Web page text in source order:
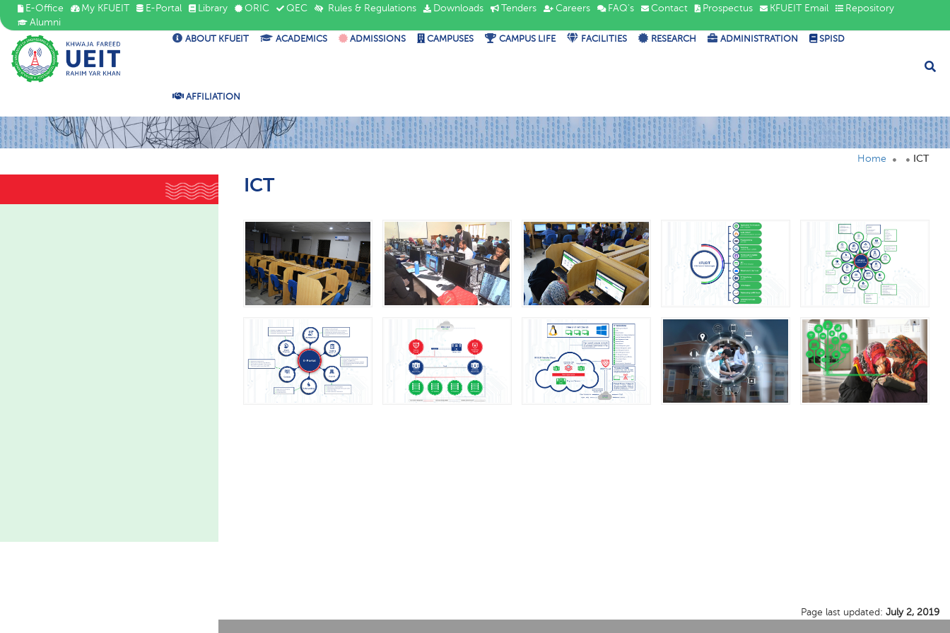
E-Office My KFUEIT E-Portal Library ORIC QEC Rules & Regulations Downloads Tenders Careers FAQ's Contact Prospectus KFUEIT Email
Repository
Alumni
ABOUT KFUEIT ACADEMICS ADMISSIONS CAMPUSES CAMPUS LIFE FACILITIES RESEARCH ADMINISTRATION SPISD
AFFILIATION
Home ICT
ICT
Page last updated: July 2, 2019